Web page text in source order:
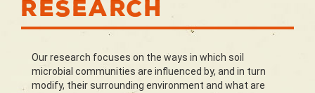
Research
Our research focuses on the ways in which soil
microbial communities are influenced by, and in turn
modify, their surrounding environment and what are